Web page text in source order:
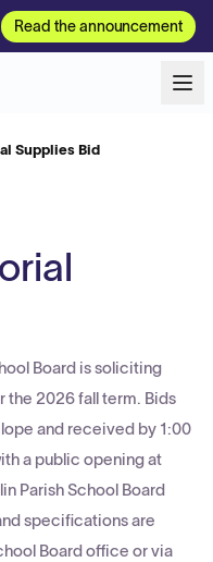
Read the announcement
Supplies Bid
Board is soliciting
the 2026 fall term. Bids
and received by 1:00
a public opening at
Parish School Board
specifications are
Board office or via